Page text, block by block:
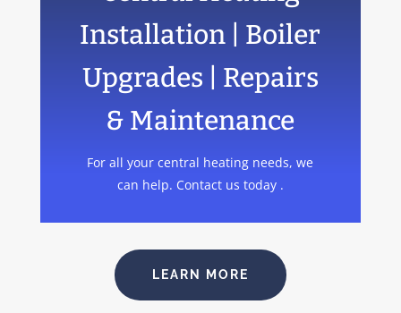
Installation | Boiler
Upgrades | Repairs
& Maintenance
For all your central heating needs, we
can help. Contact us today .
LEARN MORE